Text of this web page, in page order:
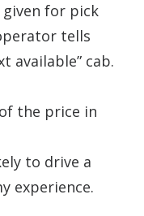
for pick
tells
available” cab.
the price in
to drive a
experience.